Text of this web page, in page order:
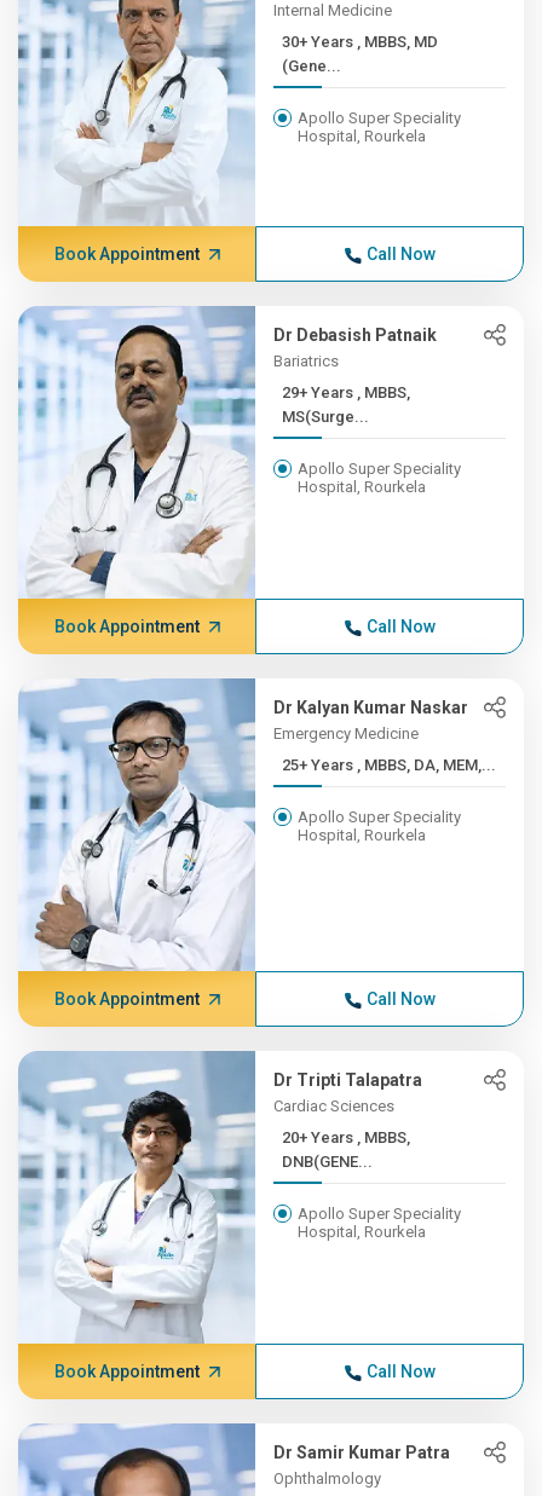
Internal Medicine
30+ Years , MBBS, MD
(Gene...
Apollo Super Speciality
Hospital, Rourkela
Book Appointment Call Now
Dr Debasish Patnaik
Bariatrics
29+ Years , MBBS,
MS(Surge...
Apollo Super Speciality
Hospital, Rourkela
Book Appointment Call Now
Dr Kalyan Kumar Naskar
Emergency Medicine
25+ Years , MBBS, DA, MEM,...
Apollo Super Speciality
Hospital, Rourkela
Book Appointment Call Now
Dr Tripti Talapatra
Cardiac Sciences
20+ Years , MBBS,
DNB(GENE...
Apollo Super Speciality
Hospital, Rourkela
Book Appointment Call Now
Dr Samir Kumar Patra
Ophthalmology